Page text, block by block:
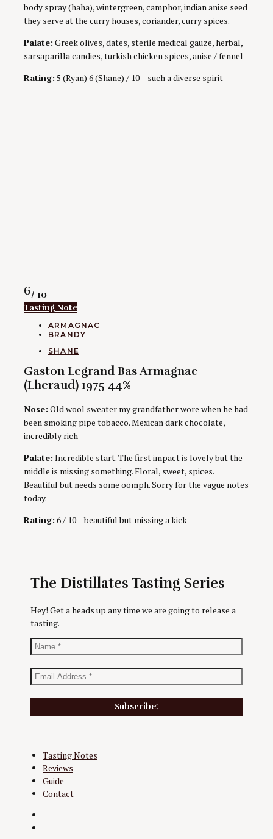
body spray (haha), wintergreen, camphor, indian anise seed
they serve at the curry houses, coriander, curry spices.
Palate: Greek olives, dates, sterile medical gauze, herbal,
sarsaparilla candies, turkish chicken spices, anise / fennel
Rating: 5 (Ryan) 6 (Shane) / 10 – such a diverse spirit
Rating
6/ 10
Tasting Note
CATEGORIES
ARMAGNAC
BRANDY
AUTHORS
SHANE
Gaston Legrand Bas Armagnac
(Lheraud) 1975 44%
Nose: Old wool sweater my grandfather wore when he had
been smoking pipe tobacco. Mexican dark chocolate,
incredibly rich
Palate: Incredible start. The first impact is lovely but the
middle is missing something. Floral, sweet, spices.
Beautiful but needs some oomph. Sorry for the vague notes
today.
Rating: 6 / 10 – beautiful but missing a kick
The Distillates Tasting Series
Hey! Get a heads up any time we are going to release a
tasting.
Tasting Notes
Reviews
Guide
Contact